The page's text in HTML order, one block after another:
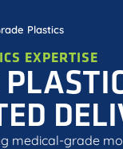
Plastics
EXPERTISE
medical-grade